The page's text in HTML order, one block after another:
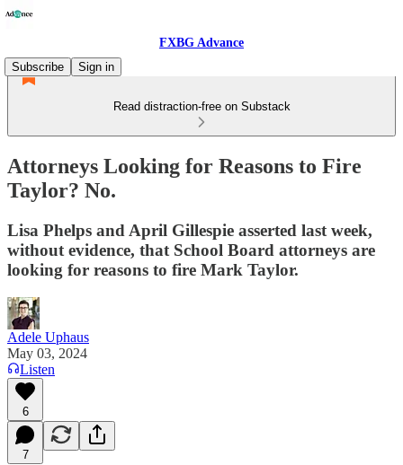
FXBG Advance
Subscribe
Sign in
Read distraction-free on Substack
Attorneys Looking for Reasons to Fire
Taylor? No.
Lisa Phelps and April Gillespie asserted last week,
without evidence, that School Board attorneys are
looking for reasons to fire Mark Taylor.
Adele Uphaus
May 03, 2024
Listen
6
7